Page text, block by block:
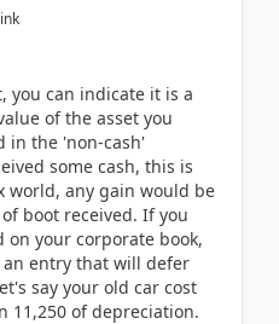
you can indicate it is a
of the asset you
in the 'non-cash'
some cash, this is
world, any gain would be
boot received. If you
your corporate book,
entry that will defer
say your old car cost
11,250 of depreciation.